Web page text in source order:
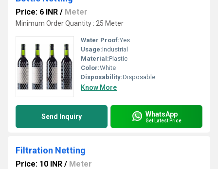
Price: 6 INR / Meter
Minimum Order Quantity : 25 Meter
Water Proof:Yes
Usage:Industrial
Material:Plastic
Color:White
Disposability:Disposable
Know More
Send Inquiry WhatsApp
Get Latest Price
Filtration Netting
Price: 10 INR / Meter